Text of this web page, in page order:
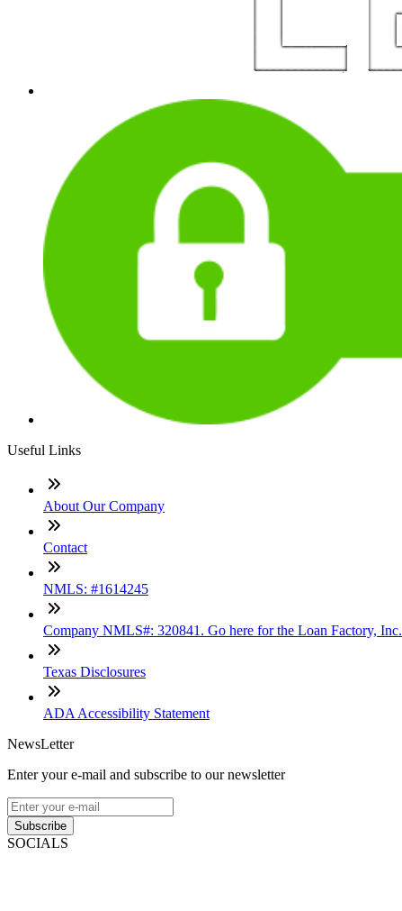
Useful Links
About Our Company
Contact
NMLS: #1614245
Company NMLS#: 320841. Go here for the Loan Factory,
Texas Disclosures
ADA Accessibility Statement
NewsLetter
Enter your e-mail and subscribe to our newsletter
Subscribe
SOCIALS